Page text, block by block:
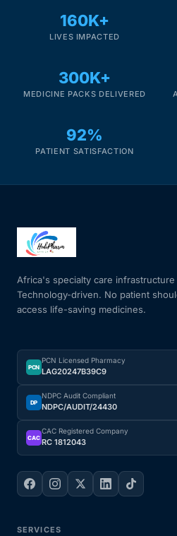
Our Purpose
Our Team
Impact Stories
FAQs
Get
160K+
LIVES IMPACTED
300K+
MEDICINE PACKS DELIVERED
92%
PATIENT SATISFACTION
Africa's specialty care
Technology-driven. No patient
access life-saving medicines.
PCN
PCN Licensed Pharmacy
LAG20247B39C9
DP
NDPC Audit Compliant
NDPC/AUDIT/24430
CAC
CAC Registered Company
RC 1812043
SERVICES